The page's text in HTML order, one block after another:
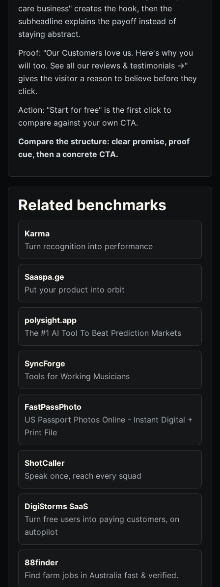
care business" creates the hook, then the
subheadline explains the payoff instead of
staying abstract.
Proof: "Our Customers love us. Here's why you
will too. See all our reviews & testimonials →"
gives the visitor a reason to believe before they
click.
Action: "Start for free" is the first click to
compare against your own CTA.
Compare the structure: clear promise, proof
cue, then a concrete CTA.
Related benchmarks
Karma
Turn recognition into performance
Saaspa.ge
Put your product into orbit
polysight.app
The #1 AI Tool To Beat Prediction Markets
SyncForge
Tools for Working Musicians
FastPassPhoto
US Passport Photos Online - Instant Digital +
Print File
ShotCaller
Speak once, reach every squad
DigiStorms SaaS
Turn free users into paying customers, on
autopilot
88finder
Find farm jobs in Australia fast & verified.